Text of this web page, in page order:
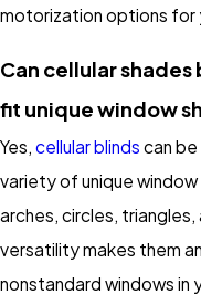
motorization options for
Can cellular
fit unique window
Yes, cellular blinds can
variety of unique window
arches, circles, triangles,
versatility makes them
nonstandard windows in